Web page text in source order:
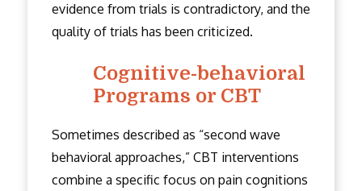
evidence from trials is contradictory, and the
quality of trials has been criticized.
Cognitive-behavioral
Programs or CBT
Sometimes described as “second wave
behavioral approaches,” CBT interventions
combine a specific focus on pain cognitions